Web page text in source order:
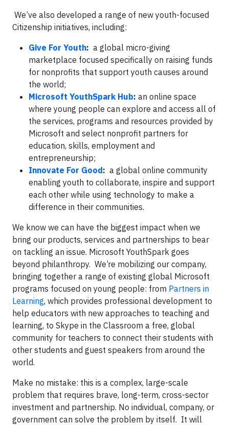
We’ve also developed a range of new youth-focused
Citizenship initiatives, including:
Give For Youth: a global micro-giving
marketplace focused specifically on raising funds
for nonprofits that support youth causes around
the world;
Microsoft YouthSpark Hub: an online space
where young people can explore and access all of
the services, programs and resources provided by
Microsoft and select nonprofit partners for
education, skills, employment and
entrepreneurship;
Innovate For Good: a global online community
enabling youth to collaborate, inspire and support
each other while using technology to make a
difference in their communities.
We know we can have the biggest impact when we
bring our products, services and partnerships to bear
on tackling an issue. Microsoft YouthSpark goes
beyond philanthropy. We’re mobilizing our company,
bringing together a range of existing global Microsoft
programs focused on young people: from Partners in
Learning, which provides professional development to
help educators with new approaches to teaching and
learning, to Skype in the Classroom a free, global
community for teachers to connect their students with
other students and guest speakers from around the
world.
Make no mistake: this is a complex, large-scale
problem that requires brave, long-term, cross-sector
investment and partnership. No individual, company, or
government can solve the problem by itself. It will